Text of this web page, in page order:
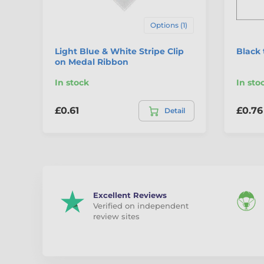
Options (1)
Light Blue & White Stripe Clip
on Medal Ribbon
In stock
£0.61 Detail
Black
In
£0.76
Excellent Reviews
Verified on independent
review sites